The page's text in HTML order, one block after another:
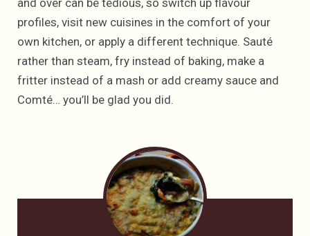
and over can be tedious, so switch up flavour
profiles, visit new cuisines in the comfort of your
own kitchen, or apply a different technique. Sauté
rather than steam, fry instead of baking, make a
fritter instead of a mash or add creamy sauce and
Comté… you’ll be glad you did.